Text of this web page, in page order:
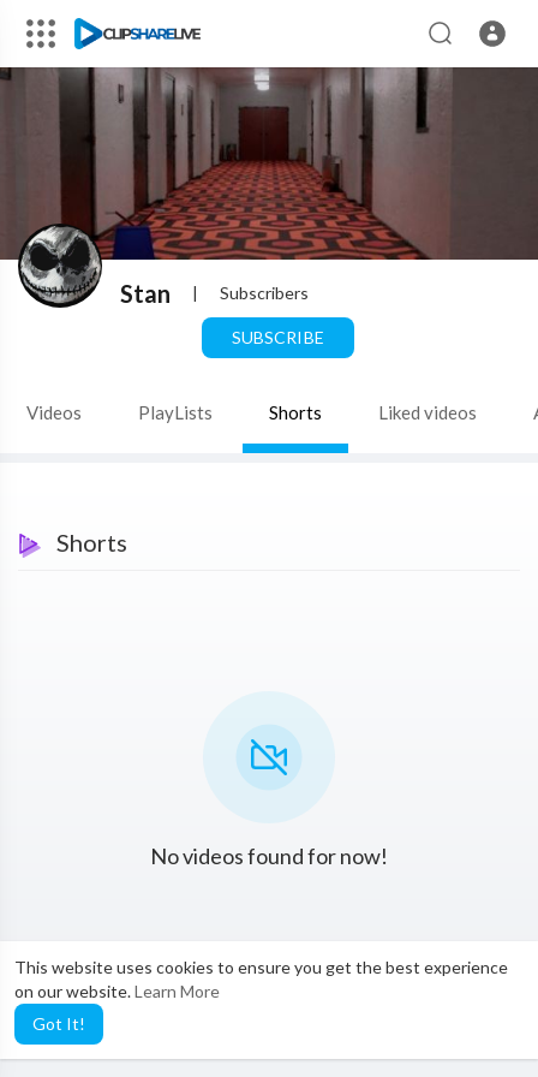
This website uses cookies to ensure you get the best experience
on our website.Learn More
Got It!
Stan | Subscribers
SUBSCRIBE
Videos PlayLists Shorts Liked videos
Shorts
No videos found for now!